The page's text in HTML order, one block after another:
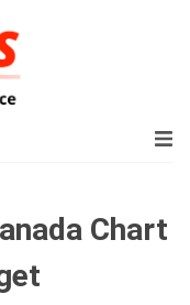
Chart